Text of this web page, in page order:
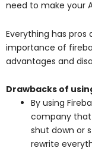
need to make your
Everything has pros
importance of
advantages and
Drawbacks of
By using
company that
shut down or
rewrite